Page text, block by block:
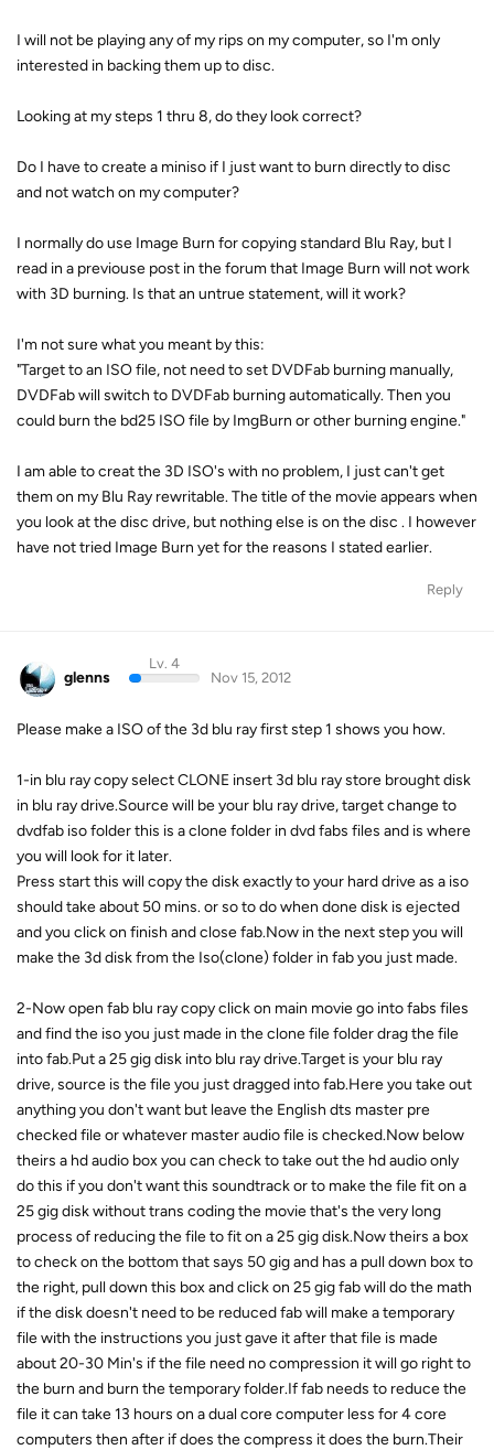
I will not be playing any of my rips on my computer, so I'm only
interested in backing them up to disc.
Looking at my steps 1 thru 8, do they look correct?
Do I have to create a miniso if I just want to burn directly to disc
and not watch on my computer?
I normally do use Image Burn for copying standard Blu Ray, but I
read in a previouse post in the forum that Image Burn will not work
with 3D burning. Is that an untrue statement, will it work?
I'm not sure what you meant by this:
"Target to an ISO file, not need to set DVDFab burning manually,
DVDFab will switch to DVDFab burning automatically. Then you
could burn the bd25 ISO file by ImgBurn or other burning engine."
I am able to creat the 3D ISO's with no problem, I just can't get
them on my Blu Ray rewritable. The title of the movie appears when
you look at the disc drive, but nothing else is on the disc . I however
have not tried Image Burn yet for the reasons I stated earlier.
Reply
glenns
Lv. 4
Nov 15, 2012
Please make a ISO of the 3d blu ray first step 1 shows you how.
1-in blu ray copy select CLONE insert 3d blu ray store brought disk
in blu ray drive.Source will be your blu ray drive, target change to
dvdfab iso folder this is a clone folder in dvd fabs files and is where
you will look for it later.
Press start this will copy the disk exactly to your hard drive as a iso
should take about 50 mins. or so to do when done disk is ejected
and you click on finish and close fab.Now in the next step you will
make the 3d disk from the Iso(clone) folder in fab you just made.
2-Now open fab blu ray copy click on main movie go into fabs files
and find the iso you just made in the clone file folder drag the file
into fab.Put a 25 gig disk into blu ray drive.Target is your blu ray
drive, source is the file you just dragged into fab.Here you take out
anything you don't want but leave the English dts master pre
checked file or whatever master audio file is checked.Now below
theirs a hd audio box you can check to take out the hd audio only
do this if you don't want this soundtrack or to make the file fit on a
25 gig disk without trans coding the movie that's the very long
process of reducing the file to fit on a 25 gig disk.Now theirs a box
to check on the bottom that says 50 gig and has a pull down box to
the right, pull down this box and click on 25 gig fab will do the math
if the disk doesn't need to be reduced fab will make a temporary
file with the instructions you just gave it after that file is made
about 20-30 Min's if the file need no compression it will go right to
the burn and burn the temporary folder.If fab needs to reduce the
file it can take 13 hours on a dual core computer less for 4 core
computers then after if does the compress it does the burn.Their